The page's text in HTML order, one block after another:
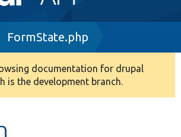
FormState.php
documentation for drupal
is the development branch.